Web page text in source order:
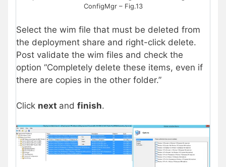
ConfigMgr – Fig.13
Select the wim file that must be deleted from
the deployment share and right-click delete.
Post validate the wim files and check the
option “Completely delete these items, even if
there are copies in the other folder.”
Click next and finish.